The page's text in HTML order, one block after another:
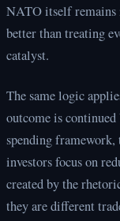
NATO itself remains
better than treating
catalyst.
The same logic
outcome is
spending framework,
investors focus on
created by the
they are different